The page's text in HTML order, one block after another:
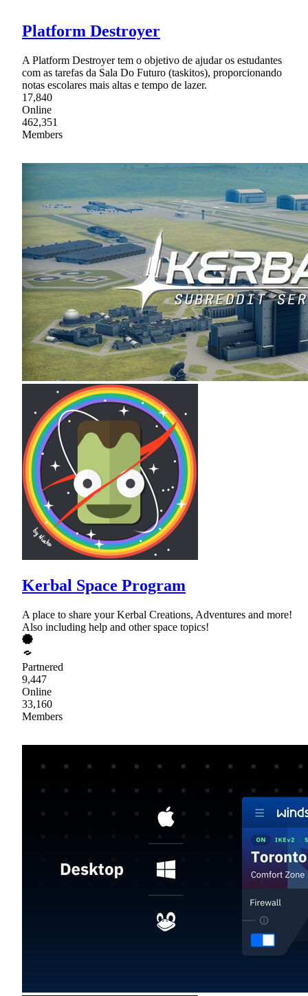
Platform Destroyer
A Platform Destroyer tem o objetivo de ajudar os estudantes
com as tarefas da Sala Do Futuro (taskitos), proporcionando
notas escolares mais altas e tempo de lazer.
17,840
Online
462,351
Members
Kerbal Space Program
A place to share your Kerbal Creations, Adventures and more!
Also including help and other space topics!
Partnered
9,447
Online
33,160
Members